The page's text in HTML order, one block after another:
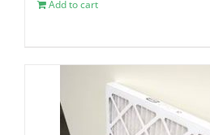
Add to cart